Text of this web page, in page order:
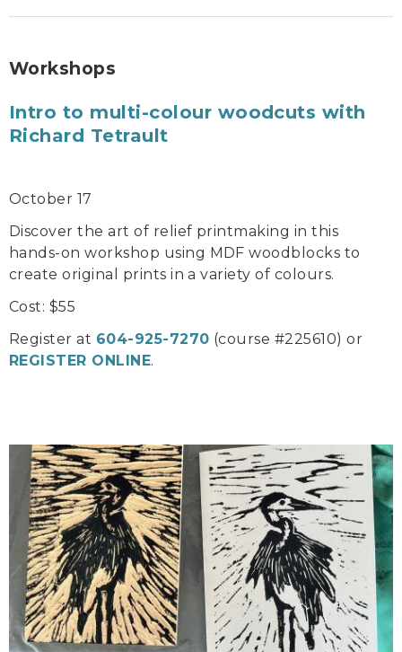
Workshops
Intro to multi-colour woodcuts with
Richard Tetrault
October 17
Discover the art of relief printmaking in this
hands-on workshop using MDF woodblocks to
create original prints in a variety of colours.
Cost: $55
Register at 604-925-7270 (course #225610) or
REGISTER ONLINE.